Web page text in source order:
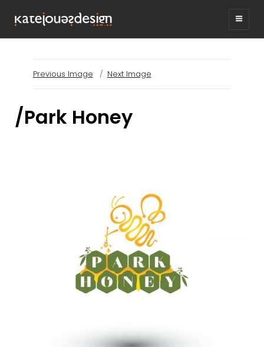
graphic design & illustration,
Kirrawee NSW, Australia
Previous Image Next Image
/Park Honey